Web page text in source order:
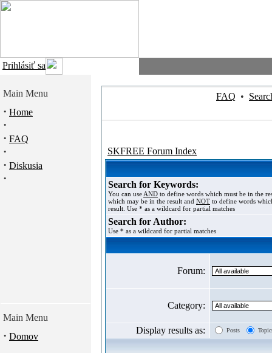
Prihlásiť sa
Main Menu
· Home
·
· FAQ
·
· Diskusia
·
Main Menu
· Domov
FAQ •
SKFREE Forum Index
Search for Keywords:
You can use AND to define words which must be in the
which may be in the result and NOT to define words
result. Use * as a wildcard for partial matches
Search for Author:
Use * as a wildcard for partial matches
Forum:
Category:
Display results as: Posts